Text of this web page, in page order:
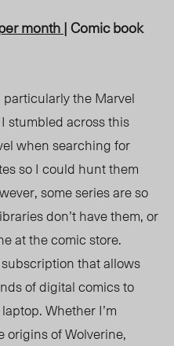
month| Comic book
particularly the Marvel
stumbled across this
when searching for
so I could hunt them
some series are so
don’t have them, or
at the comic store.
that allows
of digital comics to
Whether I’m
origins of Wolverine,